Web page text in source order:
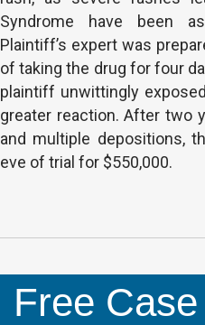
Syndrome have been
Plaintiff’s expert was
of taking the drug for four
plaintiff unwittingly
greater reaction. After two
and multiple depositions,
eve of trial for $550,000.
Free